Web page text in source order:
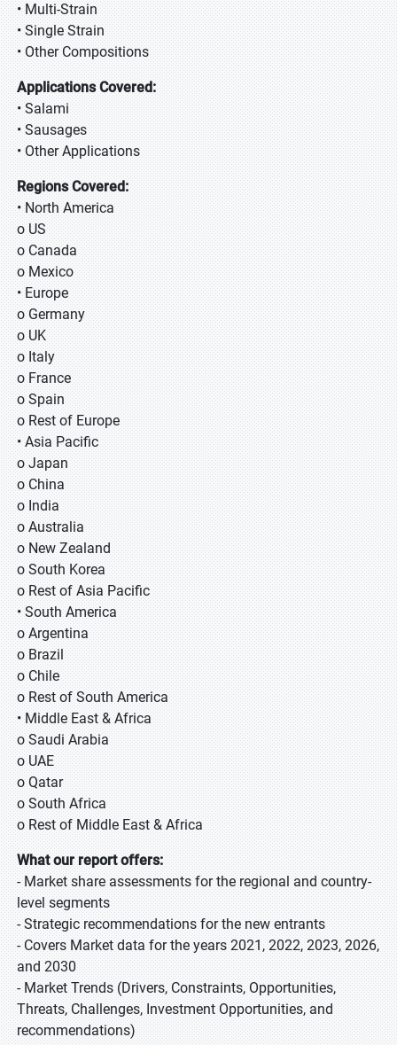
• Multi-Strain
• Single Strain
• Other Compositions
Applications Covered:
• Salami
• Sausages
• Other Applications
Regions Covered:
• North America
o US
o Canada
o Mexico
• Europe
o Germany
o UK
o Italy
o France
o Spain
o Rest of Europe
• Asia Pacific
o Japan
o China
o India
o Australia
o New Zealand
o South Korea
o Rest of Asia Pacific
• South America
o Argentina
o Brazil
o Chile
o Rest of South America
• Middle East & Africa
o Saudi Arabia
o UAE
o Qatar
o South Africa
o Rest of Middle East & Africa
What our report offers:
- Market share assessments for the regional and country-
level segments
- Strategic recommendations for the new entrants
- Covers Market data for the years 2021, 2022, 2023, 2026,
and 2030
- Market Trends (Drivers, Constraints, Opportunities,
Threats, Challenges, Investment Opportunities, and
recommendations)